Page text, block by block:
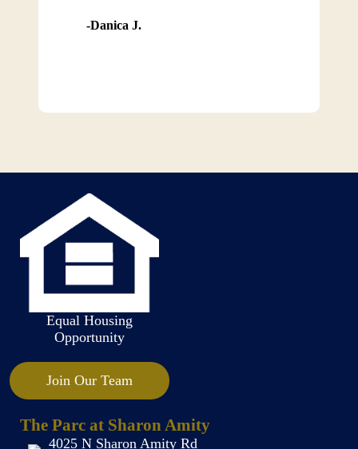
Danica J.
Equal Housing
Opportunity
Join Our Team
The Parc at Sharon Amity
4025 N Sharon Amity Rd